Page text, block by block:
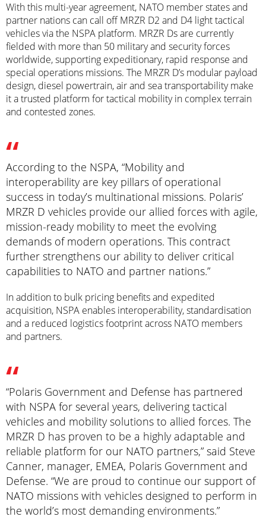
With this multi-year agreement, NATO member states and
partner nations can call off MRZR D2 and D4 light tactical
vehicles via the NSPA platform. MRZR Ds are currently
fielded with more than 50 military and security forces
worldwide, supporting expeditionary, rapid response and
special operations missions. The MRZR D’s modular payload
design, diesel powertrain, air and sea transportability make
it a trusted platform for tactical mobility in complex terrain
and contested zones.
According to the NSPA, “Mobility and
interoperability are key pillars of operational
success in today’s multinational missions. Polaris’
MRZR D vehicles provide our allied forces with agile,
mission-ready mobility to meet the evolving
demands of modern operations. This contract
further strengthens our ability to deliver critical
capabilities to NATO and partner nations.”
In addition to bulk pricing benefits and expedited
acquisition, NSPA enables interoperability, standardisation
and a reduced logistics footprint across NATO members
and partners.
“Polaris Government and Defense has partnered
with NSPA for several years, delivering tactical
vehicles and mobility solutions to allied forces. The
MRZR D has proven to be a highly adaptable and
reliable platform for our NATO partners,” said Steve
Canner, manager, EMEA, Polaris Government and
Defense. “We are proud to continue our support of
NATO missions with vehicles designed to perform in
the world’s most demanding environments.”